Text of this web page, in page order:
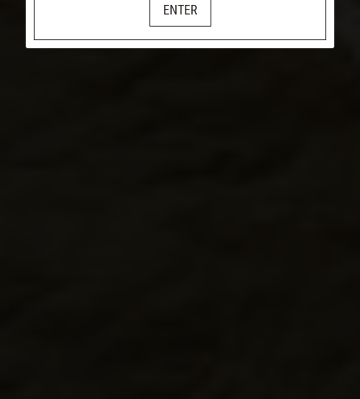
ENTER